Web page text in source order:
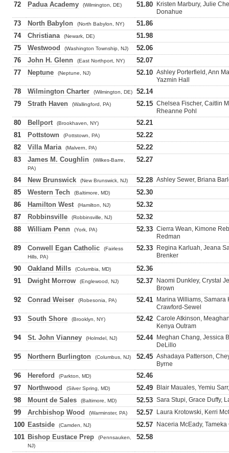
72
Padua Academy (Wilmington, DE) 51.80
Kristen Marbury, Julie
Donahue
73 North Babylon (North Babylon, NY)
51.86
74
Christiana (Newark, DE)
51.98
75
Westwood (Washington Township, NJ)
52.06
76
John H. Glenn (East Northport, NY)
52.07
77
Neptune (Neptune, NJ) 52.10 Ashley Porterfield, Ann
Yazmin Hall
78 Wilmington Charter (Wilmington, DE)
52.14
79
Strath Haven (Wallingford, PA) 52.15 Chelsea Fischer, Caitlin
Rheanne Pohl
80 Bellport (Brookhaven, NY)
52.21
81
Pottstown (Pottstown, PA)
52.22
82
Villa Maria (Malvern, PA)
52.22
83
James M. Coughlin
(Wilkes-Barre,
PA)
52.27
84 New Brunswick (New Brunswick, NJ) 52.28 Ashley Sewer, Briana
85 Western Tech (Baltimore, MD)
52.30
86
Hamilton West (Hamilton, NJ)
52.32
87
Robbinsville (Robbinsville, NJ)
52.32
88
William Penn (York, PA) 52.33 Cierra Wean, Kimone
Redman
89 Conwell Egan Catholic
(Fairless
Hills, PA)
52.33
Regina Karluah, Jeana
Brenker
90 Oakland Mills (Columbia, MD)
52.36
91
Dwight Morrow (Englewood, NJ) 52.37
Naomi Dunkley, Crystal
Brown
92 Conrad Weiser (Robesonia, PA) 52.41
Marina Williams,
Crawford-Sewel
93 South Shore (Brooklyn, NY) 52.42 Carole Atkinson,
Kenya Outram
94 St. John Vianney (Holmdel, NJ) 52.44
Meghan Chang, Jessica
DeLillo
95 Northern Burlington (Columbus, NJ) 52.45 Ashadaya Patterson,
Byrne
96 Hereford (Parkton, MD)
52.46
97
Northwood (Silver Spring, MD) 52.49 Blair Mauales, Yemiu
98 Mount de Sales (Baltimore, MD) 52.53 Sara Stupi, Grace Duffy,
99 Archbishop Wood (Warminster, PA) 52.57 Laura Krotowski, Kerri
100 Eastside (Camden, NJ) 52.57 Naceria McEady,
101 Bishop Eustace Prep
(Pennsauken,
NJ)
52.58